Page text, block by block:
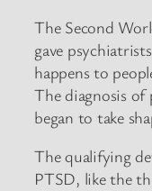
The Second
gave
happens to
The diagnosis
began to take
The qualifying
PTSD, like the